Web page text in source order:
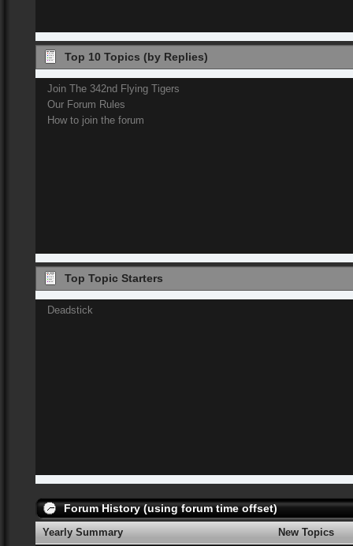
Top 10 Topics (by Replies)
Join The 342nd Flying Tigers
Our Forum Rules
How to join the forum
Top Topic Starters
Deadstick
Forum History (using forum time offset)
Yearly Summary
New Topics